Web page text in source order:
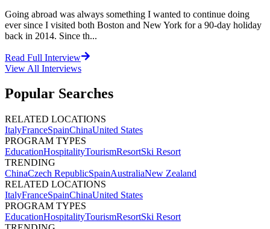
Going abroad was always something I wanted to continue doing
ever since I visited both Boston and New York for a 90-day holiday
back in 2014. Since th...
Read Full Interview
View All Interviews
Popular Searches
RELATED LOCATIONS
ItalyFranceSpainChinaUnited States
PROGRAM TYPES
EducationHospitalityTourismResortSki Resort
TRENDING
ChinaCzech RepublicSpainAustraliaNew Zealand
RELATED LOCATIONS
ItalyFranceSpainChinaUnited States
PROGRAM TYPES
EducationHospitalityTourismResortSki Resort